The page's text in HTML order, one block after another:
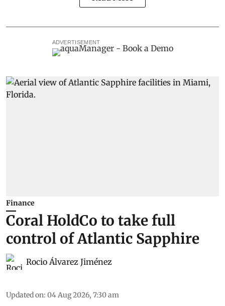
ADVERTISEMENT
Finance
Coral HoldCo to take full
control of Atlantic Sapphire
Rocio Álvarez Jiménez
Updated on: 04 Aug 2026, 7:30 am